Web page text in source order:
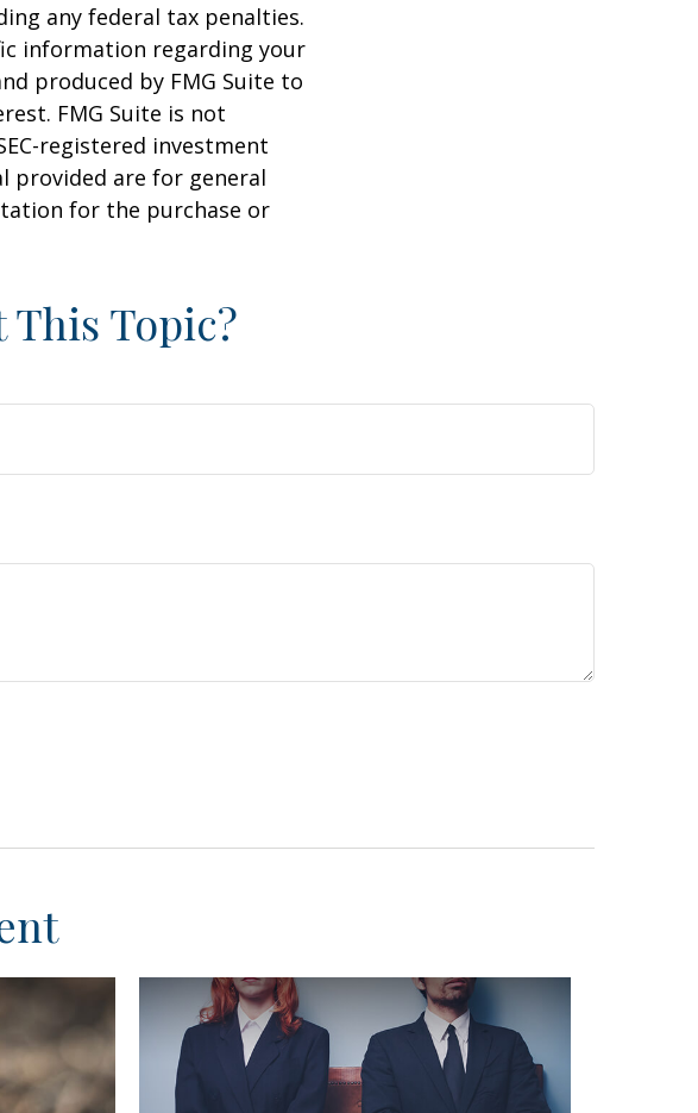
any federal tax penalties.
information regarding your
produced by FMG Suite to
FMG Suite is not
registered investment
provided are for general
for the purchase or
This Topic?